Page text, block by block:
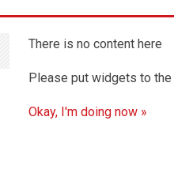
There is no content here
Please put widgets to the
Okay, I'm doing now »